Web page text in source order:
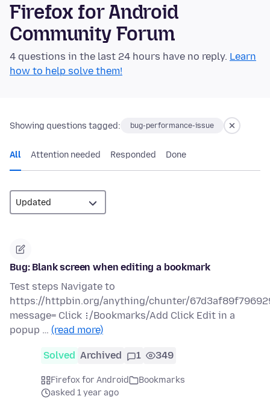
Firefox for Android
Community Forum
4 questions in the last 24 hours have no reply. Learn
how to help solve them!
Showing questions tagged: bug-performance-issue
All Attention needed Responded Done
Bug: Blank screen when editing a bookmark
Test steps Navigate to
https://httpbin.org/anything/chunter/
message= Click ⋮/Bookmarks/Add Click Edit in a
popup … (read more)
Solved Archived 1 349
Firefox for Android
Bookmarks
asked 1 year ago